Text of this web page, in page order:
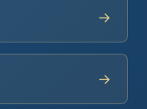
→
→